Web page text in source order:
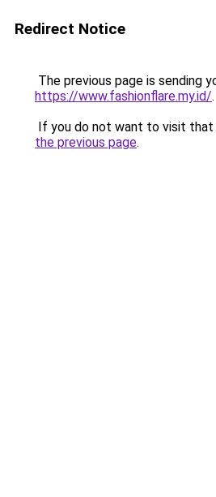
Redirect Notice
The previous page is sending
https://www.fashionflare.my.id/.
If you do not want to visit that
the previous page.